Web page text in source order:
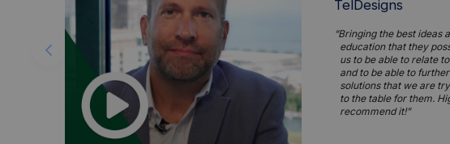
TelDesigns
Bringing the best ideas
education that they
us to be able to relate
and to be able to
solutions that we are
to the table for them.
recommend it!